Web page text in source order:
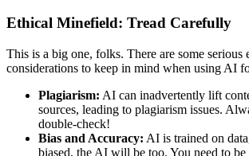
Ethical Minefield: Tread Carefully
This is a big one, folks. There are some serious
considerations to keep in mind when using AI
Plagiarism: AI can inadvertently lift
sources, leading to plagiarism issues.
double-check!
Bias and Accuracy: AI is trained on
biased, the AI will be too. You need to